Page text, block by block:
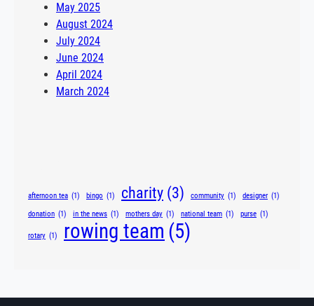
May 2025
August 2024
July 2024
June 2024
April 2024
March 2024
afternoon tea (1) bingo (1) charity (3) community (1) designer (1)
donation (1) in the news (1) mothers day (1) national team (1) purse (1)
rotary (1) rowing team (5)